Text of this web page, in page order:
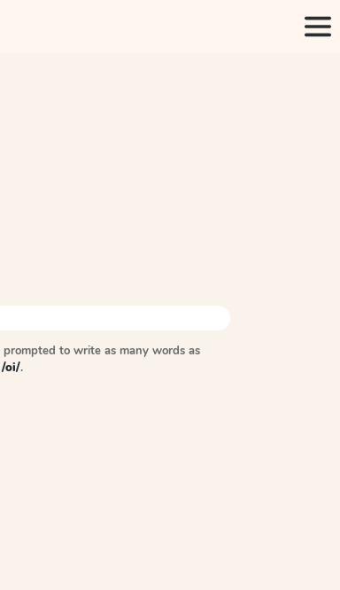
to write as many words as
/oi/.